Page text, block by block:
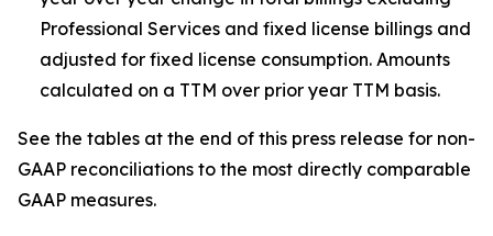
Professional Services and fixed license billings and
adjusted for fixed license consumption. Amounts
calculated on a TTM over prior year TTM basis.
See the tables at the end of this press release for non-
GAAP reconciliations to the most directly comparable
GAAP measures.